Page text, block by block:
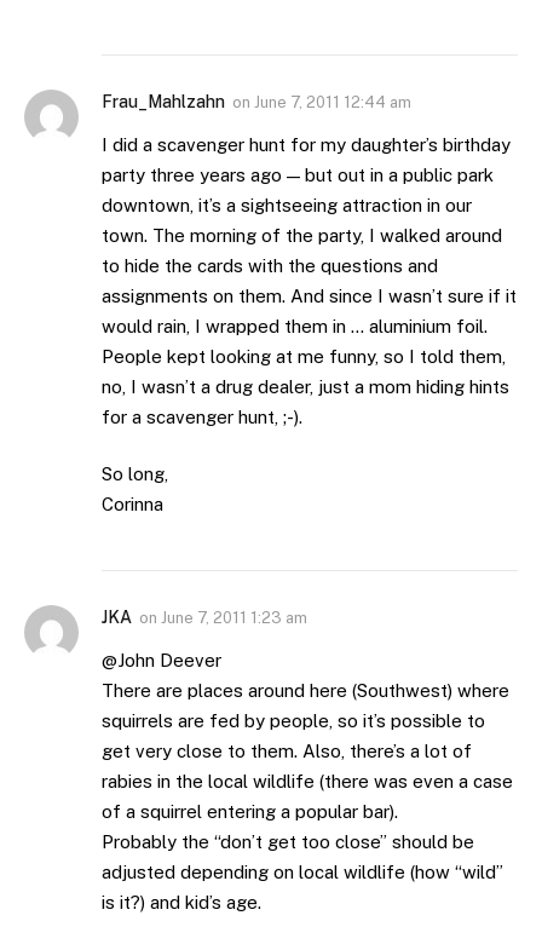
Frau_Mahlzahn on June 7, 2011 12:44 am
I did a scavenger hunt for my daughter’s birthday
party three years ago — but out in a public park
downtown, it’s a sightseeing attraction in our
town. The morning of the party, I walked around
to hide the cards with the questions and
assignments on them. And since I wasn’t sure if it
would rain, I wrapped them in … aluminium foil.
People kept looking at me funny, so I told them,
no, I wasn’t a drug dealer, just a mom hiding hints
for a scavenger hunt, ;-).
So long,
Corinna
JKA on June 7, 2011 1:23 am
@John Deever
There are places around here (Southwest) where
squirrels are fed by people, so it’s possible to
get very close to them. Also, there’s a lot of
rabies in the local wildlife (there was even a case
of a squirrel entering a popular bar).
Probably the “don’t get too close” should be
adjusted depending on local wildlife (how “wild”
is it?) and kid’s age.